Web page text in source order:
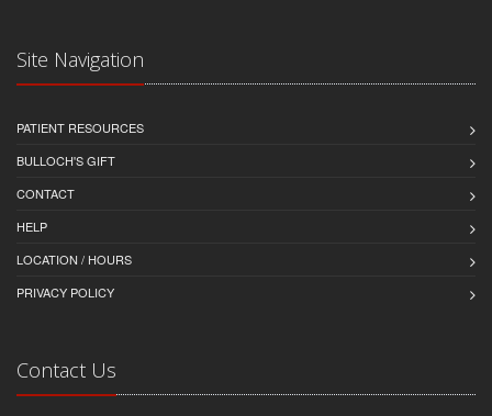
Site Navigation
PATIENT RESOURCES
BULLOCH'S GIFT
CONTACT
HELP
LOCATION / HOURS
PRIVACY POLICY
Contact Us